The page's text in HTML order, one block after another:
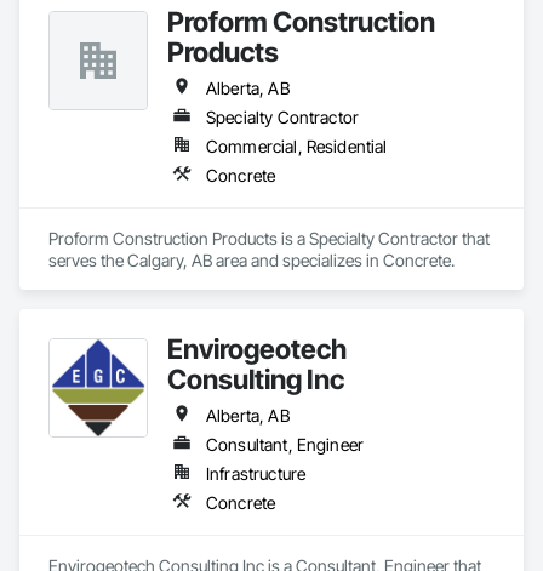
Proform Construction
Products
Alberta, AB
Specialty Contractor
Commercial, Residential
Concrete
Proform Construction Products is a Specialty Contractor that
serves the Calgary, AB area and specializes in Concrete.
Envirogeotech
Consulting Inc
Alberta, AB
Consultant, Engineer
Infrastructure
Concrete
Envirogeotech Consulting Inc is a Consultant, Engineer that